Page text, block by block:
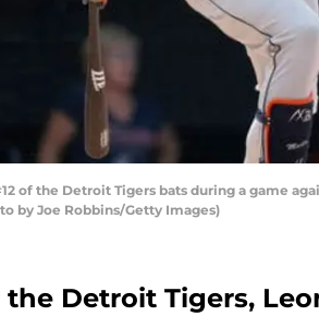
of the Detroit Tigers bats during a game
by Joe Robbins/Getty Images)
Detroit Tigers,